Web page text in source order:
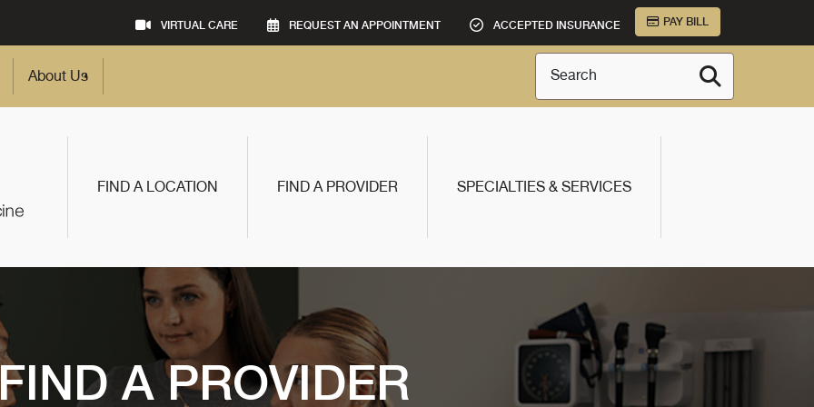
VIRTUAL CARE REQUEST AN APPOINTMENT ACCEPTED INSURANCE PAY BILL
About Us Search
FIND A LOCATION FIND A PROVIDER SPECIALTIES & SERVICES
A PROVIDER